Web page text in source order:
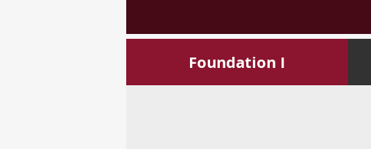
Foundation I